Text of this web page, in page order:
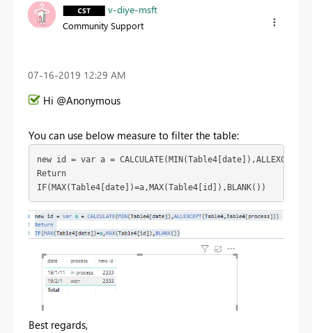
v-diye-msft
Community Support
‎07-16-2019 12:29 AM
Hi @Anonymous
You can use below measure to filter the table:
new id = var a =
Return
IF(MAX(Table4[date])=a,MAX(Table4[id]),BLANK())
Best regards,